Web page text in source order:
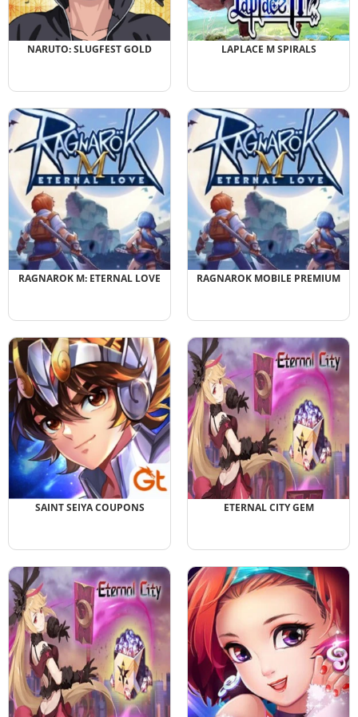
NARUTO: SLUGFEST GOLD LAPLACE M SPIRALS
RAGNAROK M: ETERNAL LOVE RAGNAROK MOBILE PREMIUM
SAINT SEIYA COUPONS ETERNAL CITY GEM